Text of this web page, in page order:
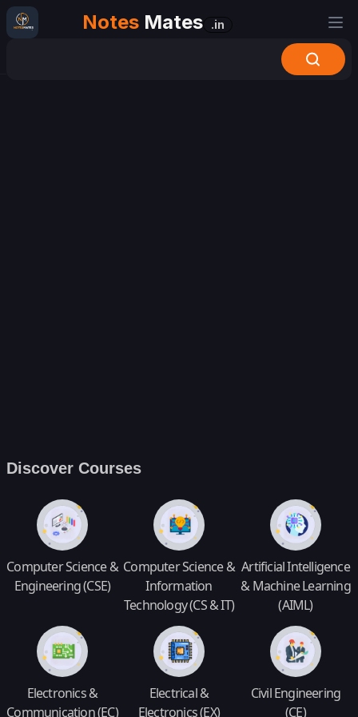
Notes Mates .in
Discover Courses
Computer Science &
Engineering (CSE)
Computer Science &
Information
Technology (CS & IT)
Artificial Intelligence
& Machine Learning
(AIML)
Electronics &
Communication (EC)
Electrical &
Electronics (EX)
Civil Engineering
(CE)